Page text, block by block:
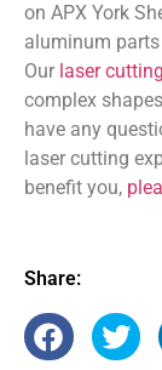
on APX York
aluminum
Our laser
complex
have any
laser cutting
benefit you,
Share: